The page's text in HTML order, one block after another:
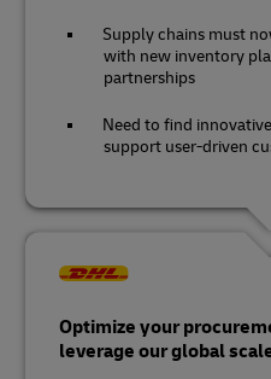
Supply chains must
with new inventory
partnerships
Need to find
support user-driven
Optimize your
leverage our global